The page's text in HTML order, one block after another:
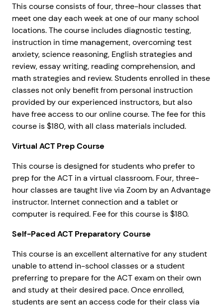
This course consists of four, three-hour classes that
meet one day each week at one of our many school
locations. The course includes diagnostic testing,
instruction in time management, overcoming test
anxiety, science reasoning, English strategies and
review, essay writing, reading comprehension, and
math strategies and review. Students enrolled in these
classes not only benefit from personal instruction
provided by our experienced instructors, but also
have free access to our online course. The fee for this
course is $180, with all class materials included.
Virtual ACT Prep Course
This course is designed for students who prefer to
prep for the ACT in a virtual classroom. Four, three-
hour classes are taught live via Zoom by an Advantage
instructor. Internet connection and a tablet or
computer is required. Fee for this course is $180.
Self-Paced ACT Preparatory Course
This course is an excellent alternative for any student
unable to attend in-school classes or a student
preferring to prepare for the ACT exam on their own
and study at their desired pace. Once enrolled,
students are sent an access code for their class via